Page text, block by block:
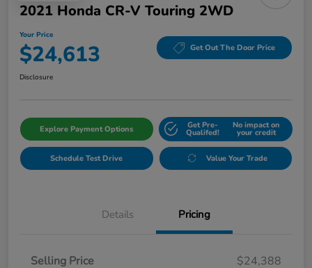
2021 Honda CR-V Touring 2WD
Your Price
$24,613 Get Out The Door Price
Disclosure
Explore Payment Options Get Pre-
Qualifed!
No impact on
your credit
Schedule Test Drive Value Your Trade
Details Pricing
Selling Price
$24,388